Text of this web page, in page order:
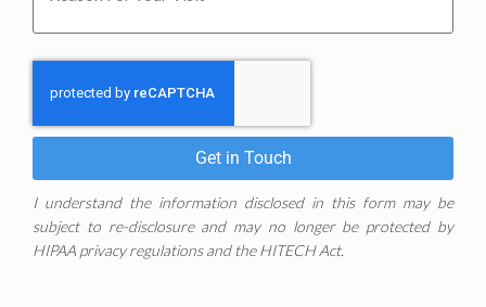
Get in Touch
I understand the information disclosed in this form may be
subject to re-disclosure and may no longer be protected by
HIPAA privacy regulations and the HITECH Act.